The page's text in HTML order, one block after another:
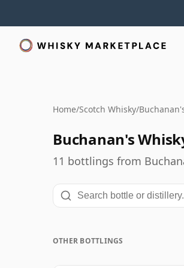
Home/Scotch Whisky/
Buchanan's
11 bottlings from
OTHER BOTTLINGS